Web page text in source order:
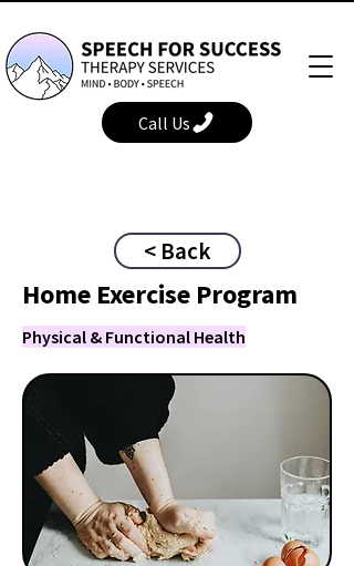
Call Us
< Back
Home Exercise Program
Physical & Functional Health